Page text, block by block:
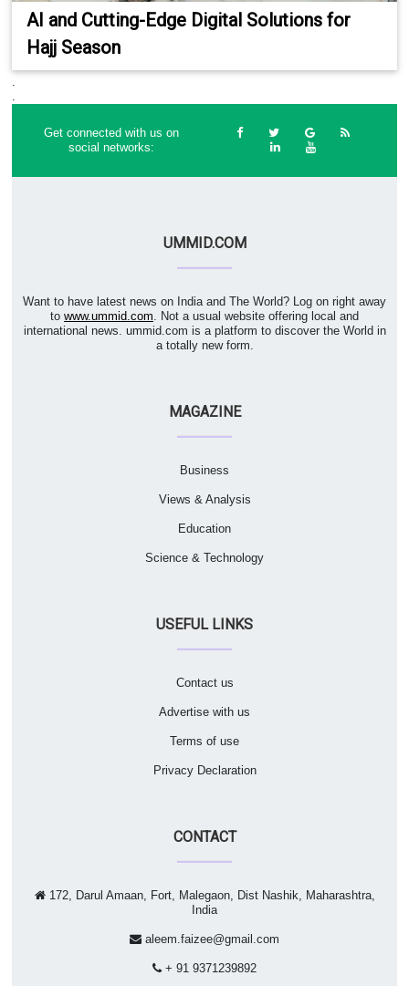
AI and Cutting-Edge Digital Solutions for
Hajj Season
Get connected with us on
social networks:
UMMID.COM
Want to have latest news on India and The World? Log on right away
to www.ummid.com . Not a usual website offering local and
international news. ummid.com is a platform to discover the World in
a totally new form.
MAGAZINE
Business
Views & Analysis
Education
Science & Technology
USEFUL LINKS
Contact us
Advertise with us
Terms of use
Privacy Declaration
CONTACT
172, Darul Amaan, Fort, Malegaon, Dist Nashik, Maharashtra,
India
aleem.faizee@gmail.com
+ 91 9371239892